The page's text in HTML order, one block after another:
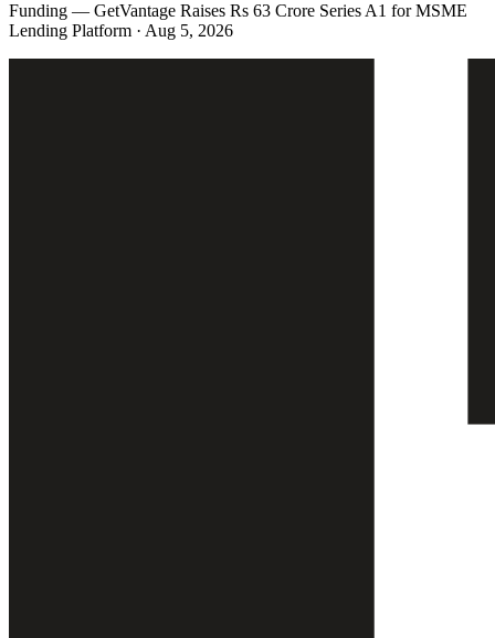
Funding — GetVantage Raises Rs 63 Crore Series A1 for MSME
Lending Platform · Aug 5, 2026